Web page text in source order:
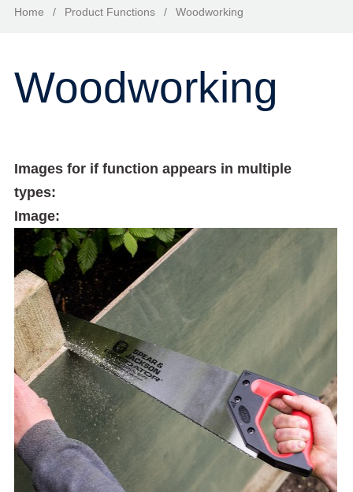
Home / Product Functions / Woodworking
Woodworking
Images for if function appears in multiple
types:
Image: